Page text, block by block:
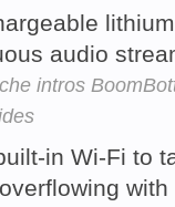
audio
intros
in Wi-Fi to